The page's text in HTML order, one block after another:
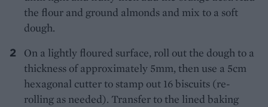
the flour and ground almonds and mix to a soft
dough.
On a lightly floured surface, roll out the dough to a
thickness of approximately 5mm, then use a 5cm
hexagonal cutter to stamp out 16 biscuits (re-
rolling as needed). Transfer to the lined baking